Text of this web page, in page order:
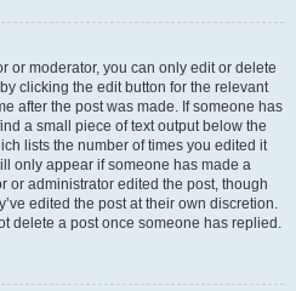
or moderator, you can only edit or delete
clicking the edit button for the relevant
after the post was made. If someone has
a small piece of text output below the
lists the number of times you edited it
only appear if someone has made a
or administrator edited the post, though
edited the post at their own discretion.
delete a post once someone has replied.